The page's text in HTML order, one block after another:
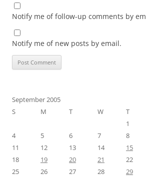
Notify me of follow-up comments by
Notify me of new posts by email.
September 2005
S
M T W T
1
4
5 6 7 8
11
12 13 14 15
18
19 20 21 22
25
26 27 28 29